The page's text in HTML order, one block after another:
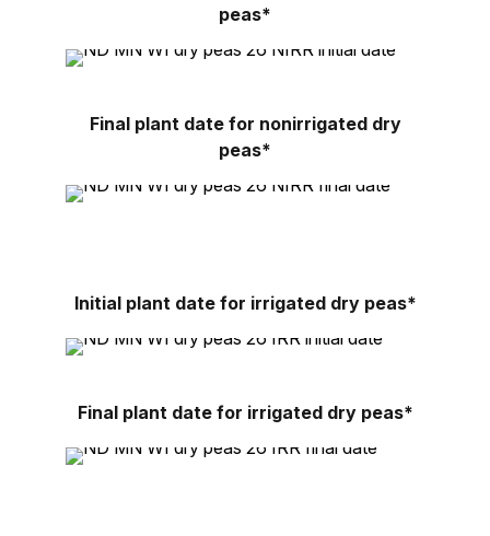
peas*
Final plant date for nonirrigated dry
peas*
Initial plant date for irrigated dry peas*
Final plant date for irrigated dry peas*